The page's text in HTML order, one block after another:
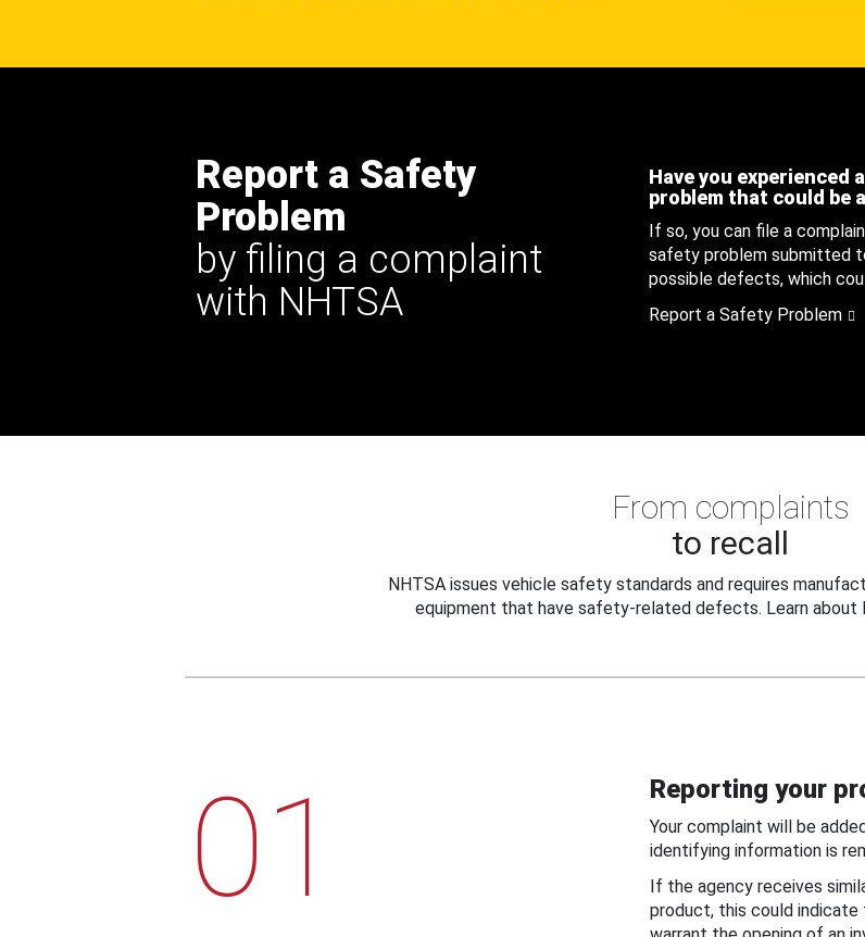
Report a Safety
Problem
by filing a complaint
with NHTSA
Have you experienced
problem that could be
If so, you can file a
safety problem submitted
possible defects, which
Report a Safety Problem
From complaints
to recall
NHTSA issues vehicle safety standards and requires
equipment that have safety-related defects. Learn about
01 Reporting your
Your complaint will be
identifying information is
If the agency receives
product, this could